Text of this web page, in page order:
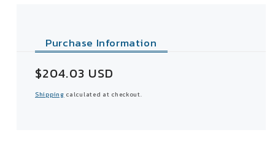
Purchase Information
Sale
price
$204.03 USD
Shipping calculated at checkout.